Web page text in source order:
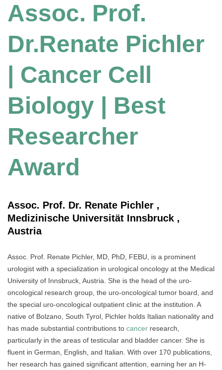
Assoc. Prof.
Dr.Renate Pichler
| Cancer Cell
Biology | Best
Researcher
Award
Assoc. Prof. Dr. Renate Pichler ,
Medizinische Universität Innsbruck ,
Austria
Assoc. Prof. Renate Pichler, MD, PhD, FEBU, is a prominent
urologist with a specialization in urological oncology at the Medical
University of Innsbruck, Austria. She is the head of the uro-
oncological research group, the uro-oncological tumor board, and
the special uro-oncological outpatient clinic at the institution. A
native of Bolzano, South Tyrol, Pichler holds Italian nationality and
has made substantial contributions to cancer research,
particularly in the areas of testicular and bladder cancer. She is
fluent in German, English, and Italian. With over 170 publications,
her research has gained significant attention, earning her an H-